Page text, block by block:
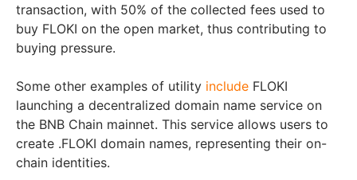
transaction, with 50% of the collected fees used to
buy FLOKI on the open market, thus contributing to
buying pressure.
Some other examples of utility include FLOKI
launching a decentralized domain name service on
the BNB Chain mainnet. This service allows users to
create .FLOKI domain names, representing their on-
chain identities.